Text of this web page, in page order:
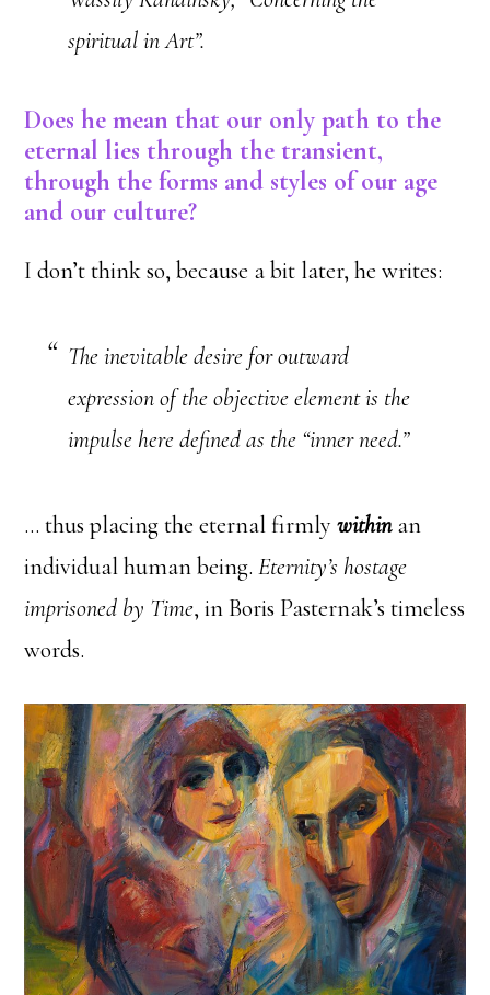
spiritual in Art”.
Does he mean that our only path to the
eternal lies through the transient,
through the forms and styles of our age
and our culture?
I don’t think so, because a bit later, he writes:
The inevitable desire for outward
expression of the objective element is the
impulse here defined as the “inner need.”
… thus placing the eternal firmlywithinan
individual human being.Eternity’s hostage
imprisoned by Time, in Boris Pasternak’s timeless
words.